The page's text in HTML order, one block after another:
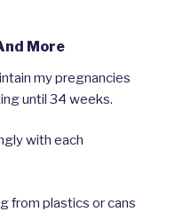
More
my pregnancies
until 34 weeks.
with each
from plastics or cans